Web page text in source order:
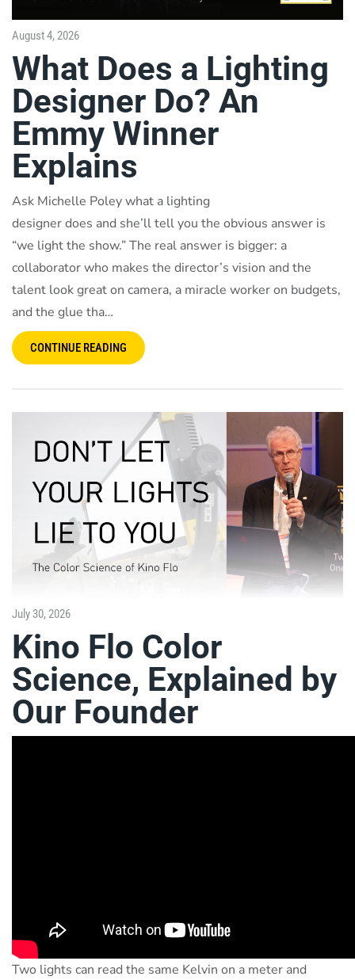
August 4, 2026
What Does a Lighting
Designer Do? An
Emmy Winner
Explains
Ask Michelle Poley what a lighting
designer does and she’ll tell you the obvious answer is
“we light the show.” The real answer is bigger: a
collaborator who makes the director’s vision and the
talent look great on camera, a miracle worker on budgets,
and the glue tha…
CONTINUE READING
July 30, 2026
Kino Flo Color
Science, Explained by
Our Founder
Two lights can read the same Kelvin on a meter and